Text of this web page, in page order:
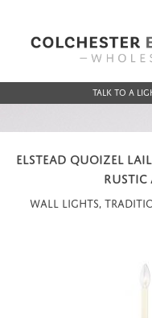
Talk to a
ELSTEAD QUOIZEL
Wall Lights,